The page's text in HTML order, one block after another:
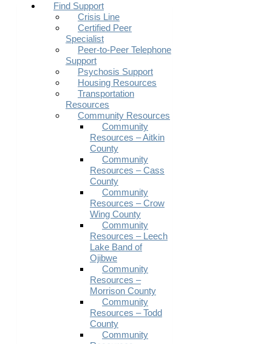
Find Support
Crisis Line
Certified Peer
Specialist
Peer-to-Peer Telephone
Support
Psychosis Support
Housing Resources
Transportation
Resources
Community Resources
Community
Resources – Aitkin
County
Community
Resources – Cass
County
Community
Resources – Crow
Wing County
Community
Resources – Leech
Lake Band of
Ojibwe
Community
Resources –
Morrison County
Community
Resources – Todd
County
Community